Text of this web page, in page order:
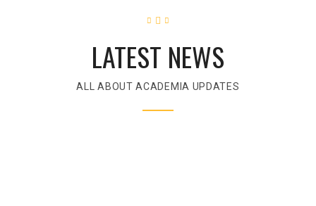
LATEST NEWS
ALL ABOUT ACADEMIA UPDATES